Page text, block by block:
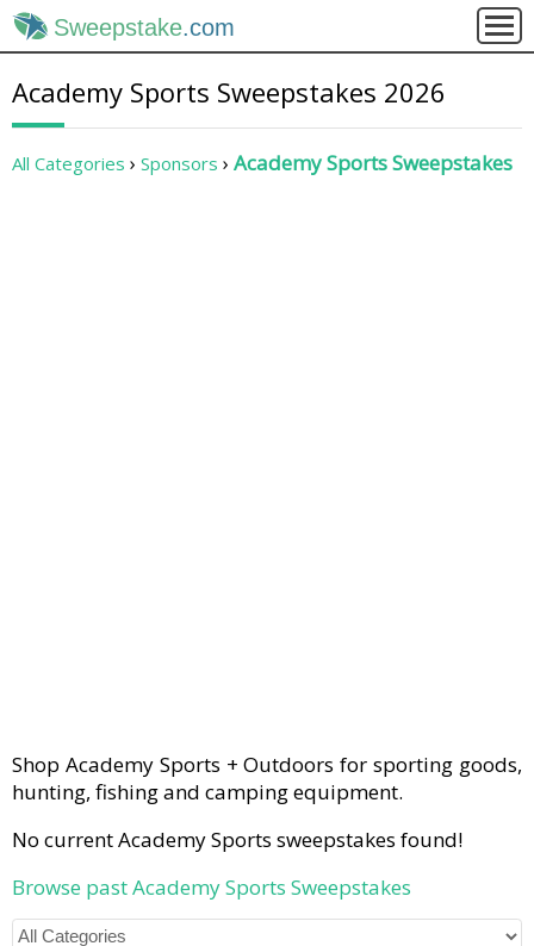
Sweepstake.com
Academy Sports Sweepstakes 2026
All Categories Sponsors Academy Sports Sweepstakes
Shop Academy Sports + Outdoors for sporting goods,
hunting, fishing and camping equipment.
No current Academy Sports sweepstakes found!
Browse past Academy Sports Sweepstakes